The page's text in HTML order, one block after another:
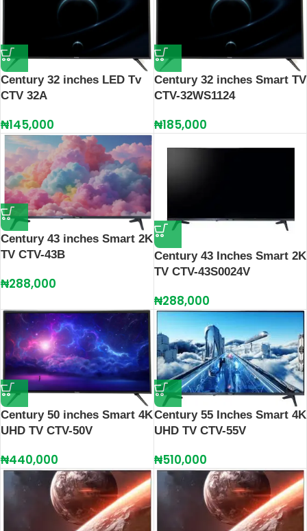
Century 32 inches LED Tv
CTV 32A
₦145,000
Century 32 inches Smart TV
CTV-32WS1124
₦185,000
Century 43 inches Smart 2K
TV CTV-43B
₦288,000
Century 43 Inches Smart 2K
TV CTV-43S0024V
₦288,000
Century 50 inches Smart 4K
UHD TV CTV-50V
₦440,000
Century 55 Inches Smart 4K
UHD TV CTV-55V
₦510,000